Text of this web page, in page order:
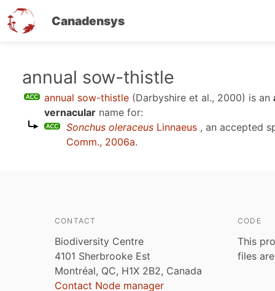
Canadensys
annual sow-thistle
annual sow-thistle (Darbyshire et al., 2000) is an
vernacular name for:
Sonchus oleraceus Linnaeus , an accepted
Comm., 2006a.
CONTACT
Biodiversity Centre
4101 Sherbrooke Est
Montréal, QC, H1X 2B2, Canada
Contact Node manager
CODE
This
files